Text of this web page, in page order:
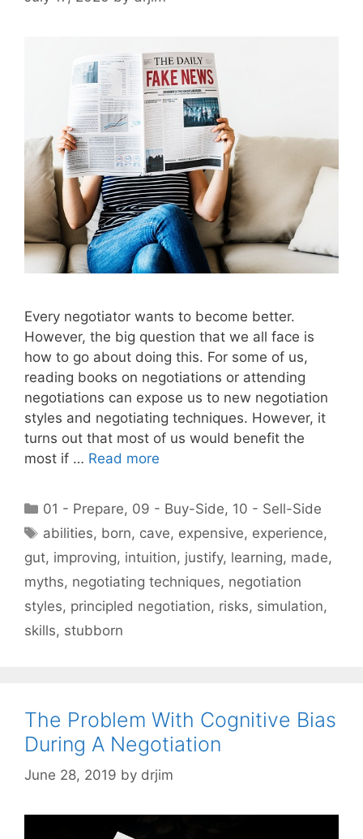
Every negotiator wants to become better.
However, the big question that we all face is
how to go about doing this. For some of us,
reading books on negotiations or attending
negotiations can expose us to new negotiation
styles and negotiating techniques. However, it
turns out that most of us would benefit the
most if … Read more
Categories
01 - Prepare, 09 - Buy-Side, 10 - Sell-Side
Tags
abilities, born, cave, expensive, experience,
gut, improving, intuition, justify, learning, made,
myths, negotiating techniques, negotiation
styles, principled negotiation, risks, simulation,
skills, stubborn
The Problem With Cognitive Bias
During A Negotiation
June 28, 2019 by drjim